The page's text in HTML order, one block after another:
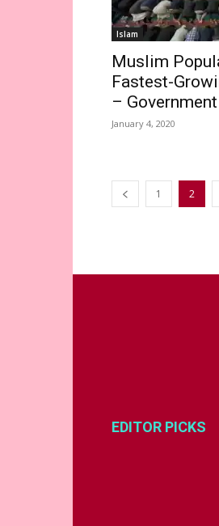
Islam
Muslim
Fastest-
–
January 4, 2020
1 2
EDITOR PICKS